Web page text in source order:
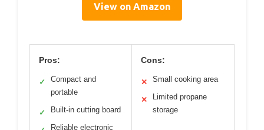
View on Amazon
Pros:
✓
Compact and
portable
✓ Built-in cutting board
Reliable electronic
Cons:
✕ Small cooking area
✕
Limited propane
storage